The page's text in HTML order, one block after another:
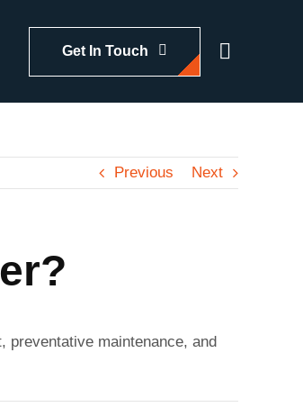
Get In Touch
Previous Next
preventative maintenance, and